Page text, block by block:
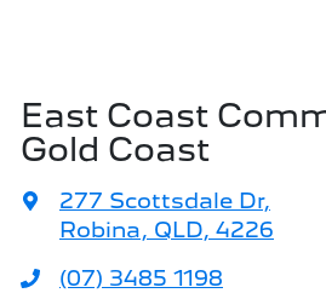
East Coast
Gold Coast
277 Scottsdale Dr,
Robina, QLD, 4226
(07) 3485 1198